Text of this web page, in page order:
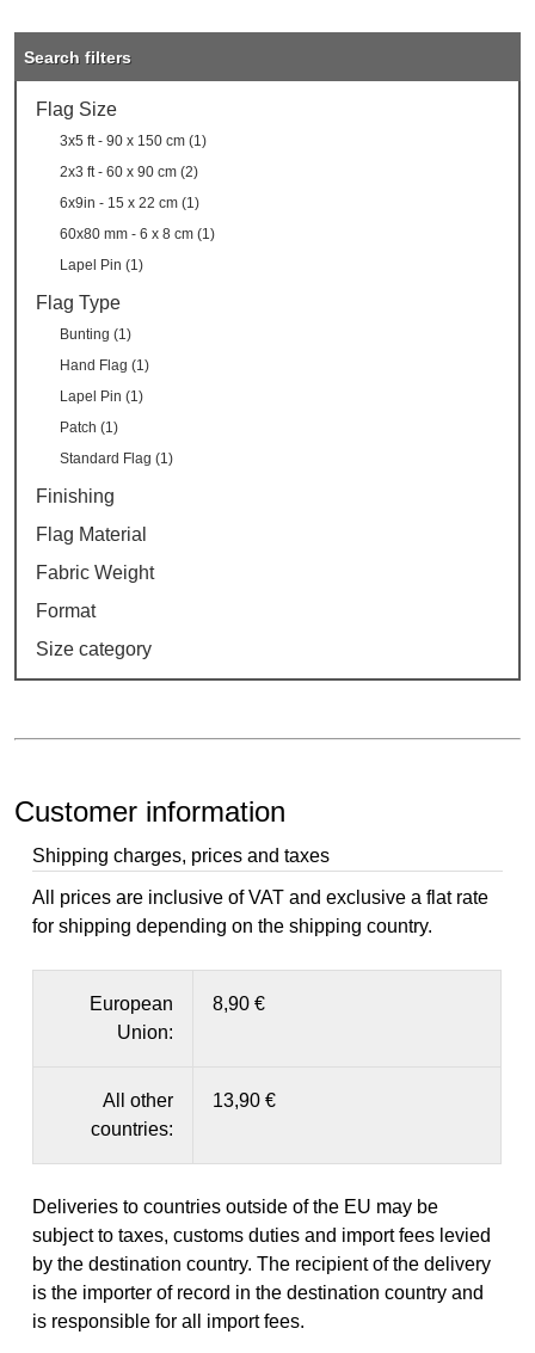
Search filters
Flag Size
3x5 ft - 90 x 150 cm (1)
2x3 ft - 60 x 90 cm (2)
6x9in - 15 x 22 cm (1)
60x80 mm - 6 x 8 cm (1)
Lapel Pin (1)
Flag Type
Bunting (1)
Hand Flag (1)
Lapel Pin (1)
Patch (1)
Standard Flag (1)
Finishing
Flag Material
Fabric Weight
Format
Size category
Customer information
Shipping charges, prices and taxes
All prices are inclusive of VAT and exclusive a flat rate
for shipping depending on the shipping country.
European
Union:
8,90 €
All other
countries:
13,90 €
Deliveries to countries outside of the EU may be
subject to taxes, customs duties and import fees levied
by the destination country. The recipient of the delivery
is the importer of record in the destination country and
is responsible for all import fees.